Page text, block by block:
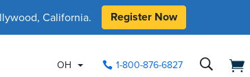
California. Register Now
OH 1-800-876-6827